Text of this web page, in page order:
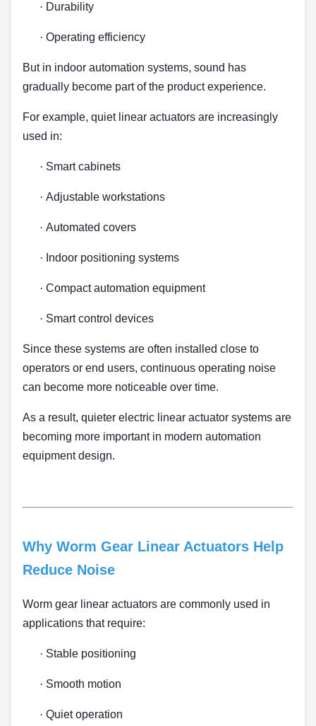
· Durability
· Operating efficiency
But in indoor automation systems, sound has
gradually become part of the product experience.
For example, quiet linear actuators are increasingly
used in:
· Smart cabinets
· Adjustable workstations
· Automated covers
· Indoor positioning systems
· Compact automation equipment
· Smart control devices
Since these systems are often installed close to
operators or end users, continuous operating noise
can become more noticeable over time.
As a result, quieter electric linear actuator systems are
becoming more important in modern automation
equipment design.
Why Worm Gear Linear Actuators Help
Reduce Noise
Worm gear linear actuators are commonly used in
applications that require:
· Stable positioning
· Smooth motion
· Quiet operation